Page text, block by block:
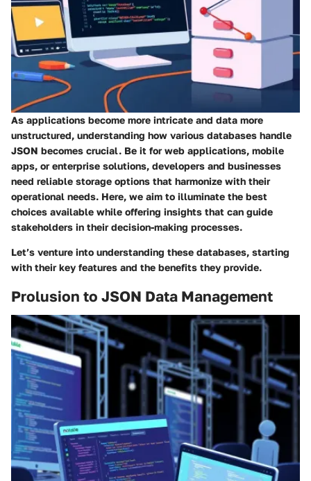
As applications become more intricate and data more
unstructured, understanding how various databases handle
JSON becomes crucial. Be it for web applications, mobile
apps, or enterprise solutions, developers and businesses
need reliable storage options that harmonize with their
operational needs. Here, we aim to illuminate the best
choices available while offering insights that can guide
stakeholders in their decision-making processes.
Let’s venture into understanding these databases, starting
with their key features and the benefits they provide.
Prolusion to JSON Data Management